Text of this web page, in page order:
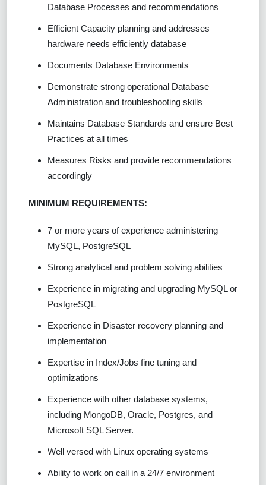
Database Processes and recommendations
Efficient Capacity planning and addresses
hardware needs efficiently database
Documents Database Environments
Demonstrate strong operational Database
Administration and troubleshooting skills
Maintains Database Standards and ensure Best
Practices at all times
Measures Risks and provide recommendations
accordingly
MINIMUM REQUIREMENTS:
7 or more years of experience administering
MySQL, PostgreSQL
Strong analytical and problem solving abilities
Experience in migrating and upgrading MySQL or
PostgreSQL
Experience in Disaster recovery planning and
implementation
Expertise in Index/Jobs fine tuning and
optimizations
Experience with other database systems,
including MongoDB, Oracle, Postgres, and
Microsoft SQL Server.
Well versed with Linux operating systems
Ability to work on call in a 24/7 environment